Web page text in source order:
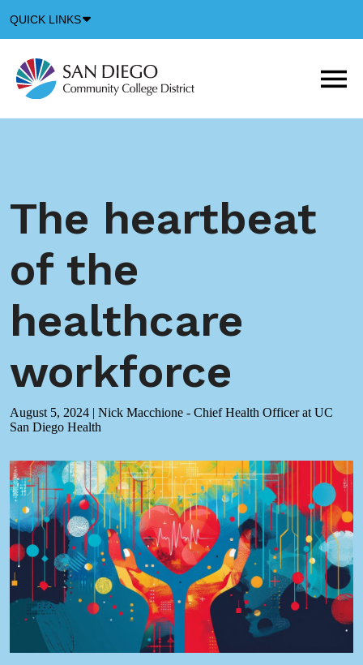
QUICK LINKS
Icon
The heartbeat
of the
healthcare
workforce
August 5, 2024 | Nick Macchione - Chief Health Officer at UC
San Diego Health